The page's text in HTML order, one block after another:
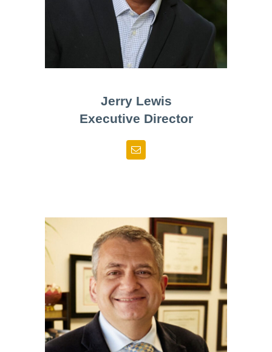
Jerry Lewis
Executive Director